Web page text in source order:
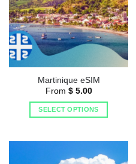
Martinique eSIM
From $5.00
SELECT OPTIONS